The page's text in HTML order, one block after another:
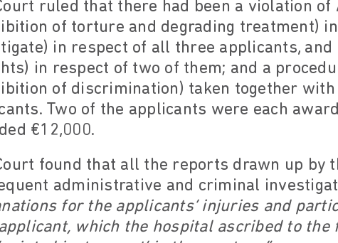
ruled that there had been a violation
of torture and degrading treatment)
in respect of all three applicants,
in respect of two of them; and a
of discrimination) taken together
Two of the applicants were each
€12,000.
found that all the reports drawn up by
administrative and criminal
for the applicants’ injuries and
which the hospital ascribed to